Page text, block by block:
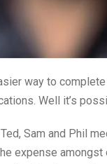
way to
Well it’s
Sam and Phil
expense amongst